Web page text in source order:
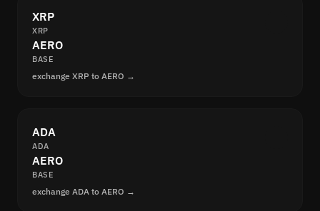
XRP
XRP
AERO
BASE
exchange XRP to AERO →
ADA
ADA
AERO
BASE
exchange ADA to AERO →